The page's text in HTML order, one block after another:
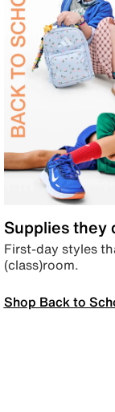
Supplies they
First-day styles
(class)room.
Shop Back to